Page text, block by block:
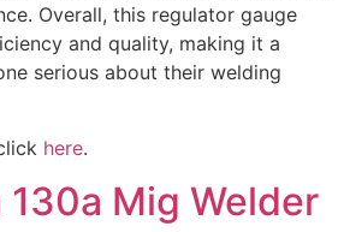
Overall, this regulator gauge
and quality, making it a
serious about their welding
here.
Mig Welder